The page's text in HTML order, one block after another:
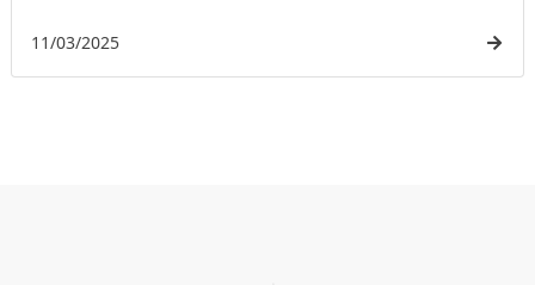
11/03/2025